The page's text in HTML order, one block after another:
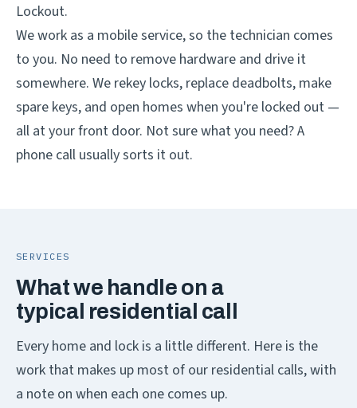
Lockout.
We work as a mobile service, so the technician comes
to you. No need to remove hardware and drive it
somewhere. We rekey locks, replace deadbolts, make
spare keys, and open homes when you're locked out —
all at your front door. Not sure what you need? A
phone call usually sorts it out.
SERVICES
What we handle on a
typical residential call
Every home and lock is a little different. Here is the
work that makes up most of our residential calls, with
a note on when each one comes up.